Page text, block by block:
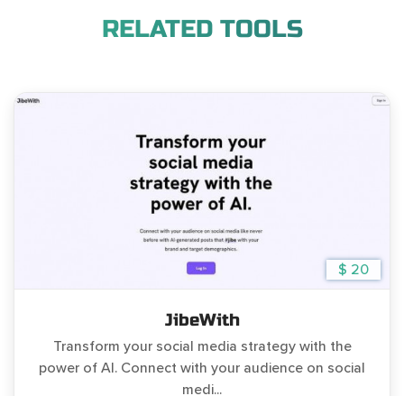
RELATED TOOLS
$ 20
JibeWith
Transform your social media strategy with the
power of AI. Connect with your audience on social
medi...